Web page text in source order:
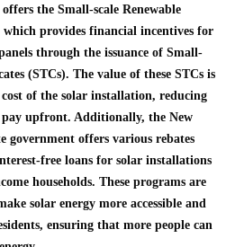
the Small-scale Renewable
which provides financial incentives for
through the issuance of Small-
(STCs). The value of these STCs is
of the solar installation, reducing
upfront. Additionally, the New
government offers various rebates
free loans for solar installations
households. These programs are
solar energy more accessible and
ensuring that more people can